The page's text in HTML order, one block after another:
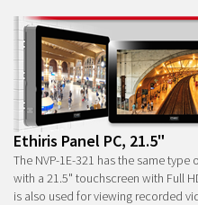
Ethiris Panel PC, 21.5"
The NVP-1E-321 has the same
with a 21.5" touchscreen with Full
is also used for viewing recorded